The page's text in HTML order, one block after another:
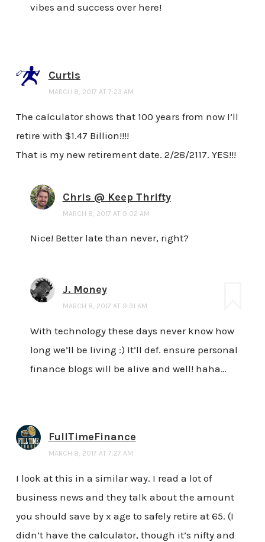
vibes and success over here!
Curtis
MARCH 8, 2017 AT 7:23 AM
The calculator shows that 100 years from now I’ll
retire with $1.47 Billion!!!!
That is my new retirement date. 2/28/2117. YES!!!
Chris @ Keep Thrifty
MARCH 8, 2017 AT 9:02 AM
Nice! Better late than never, right?
J. Money
MARCH 8, 2017 AT 9:31 AM
With technology these days never know how
long we’ll be living :) It’ll def. ensure personal
finance blogs will be alive and well! haha…
FullTimeFinance
MARCH 8, 2017 AT 7:27 AM
I look at this in a similar way. I read a lot of
business news and they talk about the amount
you should save by x age to safely retire at 65. (I
didn’t have the calculator, though it’s nifty and